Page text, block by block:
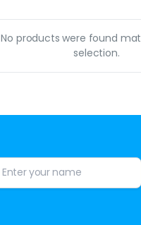
No products were found
selection.